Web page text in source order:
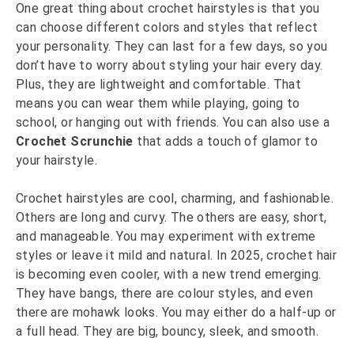
One great thing about crochet hairstyles is that you
can choose different colors and styles that reflect
your personality. They can last for a few days, so you
don’t have to worry about styling your hair every day.
Plus, they are lightweight and comfortable. That
means you can wear them while playing, going to
school, or hanging out with friends. You can also use a
Crochet Scrunchie that adds a touch of glamor to
your hairstyle.
Crochet hairstyles are cool, charming, and fashionable.
Others are long and curvy. The others are easy, short,
and manageable. You may experiment with extreme
styles or leave it mild and natural. In 2025, crochet hair
is becoming even cooler, with a new trend emerging.
They have bangs, there are colour styles, and even
there are mohawk looks. You may either do a half-up or
a full head. They are big, bouncy, sleek, and smooth.